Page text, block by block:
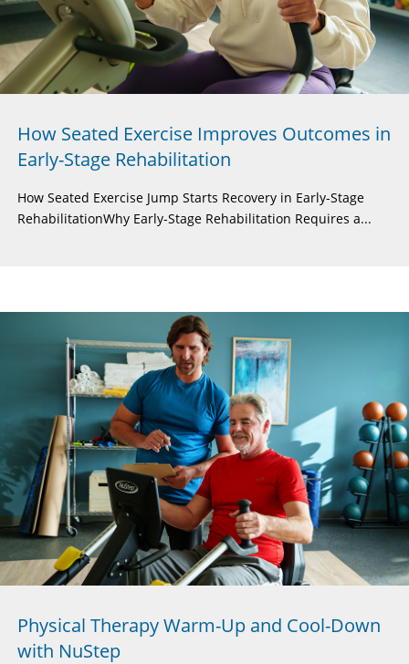
How Seated Exercise Improves Outcomes in
Early-Stage Rehabilitation
How Seated Exercise Jump Starts Recovery in Early-Stage
RehabilitationWhy Early-Stage Rehabilitation Requires a...
Physical Therapy Warm-Up and Cool-Down
with NuStep